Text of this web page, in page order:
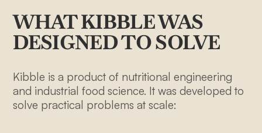
WHAT KIBBLE WAS
DESIGNED TO SOLVE
Kibble is a product of nutritional engineering
and industrial food science. It was developed to
solve practical problems at scale: